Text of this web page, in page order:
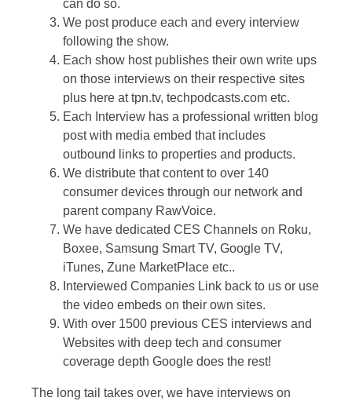
can do so.
We post produce each and every interview
following the show.
Each show host publishes their own write ups
on those interviews on their respective sites
plus here at tpn.tv, techpodcasts.com etc.
Each Interview has a professional written blog
post with media embed that includes
outbound links to properties and products.
We distribute that content to over 140
consumer devices through our network and
parent company RawVoice.
We have dedicated CES Channels on Roku,
Boxee, Samsung Smart TV, Google TV,
iTunes, Zune MarketPlace etc..
Interviewed Companies Link back to us or use
the video embeds on their own sites.
With over 1500 previous CES interviews and
Websites with deep tech and consumer
coverage depth Google does the rest!
The long tail takes over, we have interviews on